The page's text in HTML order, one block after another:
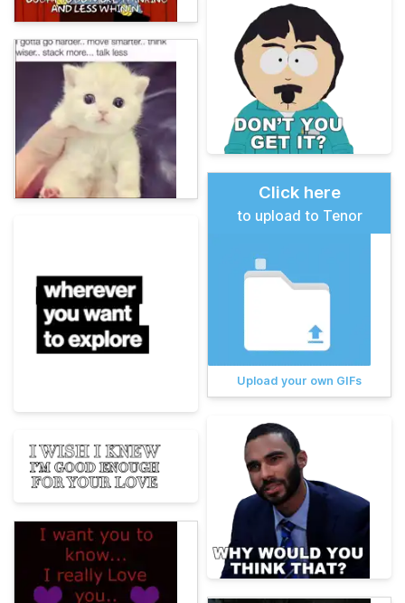
Click here
to upload to Tenor
Upload your own GIFs